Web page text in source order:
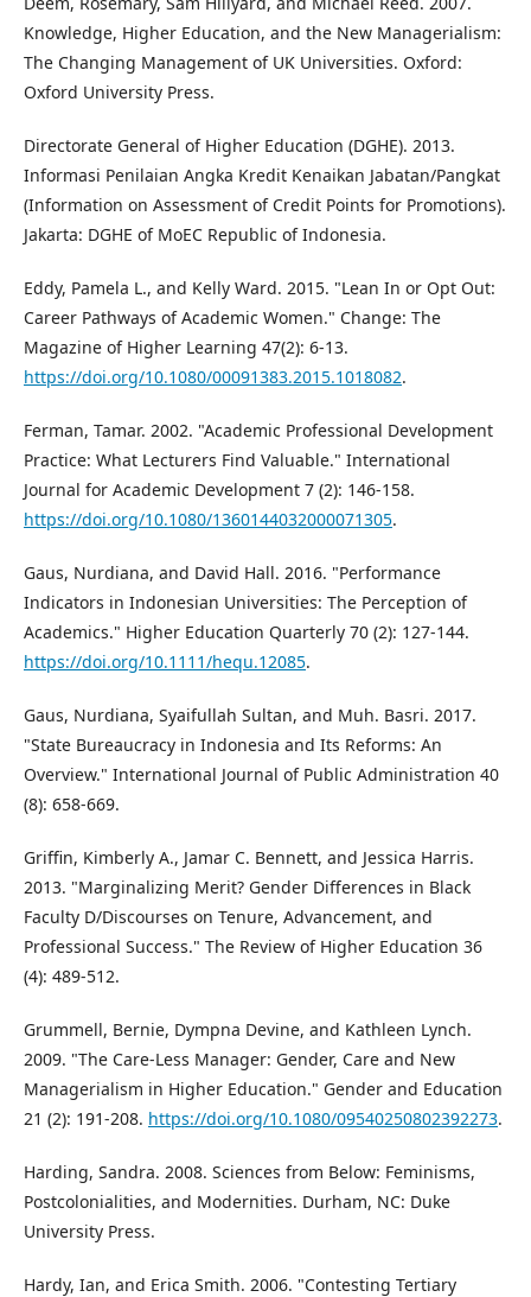
Knowledge, Higher Education, and the New Managerialism:
The Changing Management of UK Universities. Oxford:
Oxford University Press.
Directorate General of Higher Education (DGHE). 2013.
Informasi Penilaian Angka Kredit Kenaikan Jabatan/Pangkat
(Information on Assessment of Credit Points for Promotions).
Jakarta: DGHE of MoEC Republic of Indonesia.
Eddy, Pamela L., and Kelly Ward. 2015. "Lean In or Opt Out:
Career Pathways of Academic Women." Change: The
Magazine of Higher Learning 47(2): 6-13.
https://doi.org/10.1080/00091383.2015.1018082.
Ferman, Tamar. 2002. "Academic Professional Development
Practice: What Lecturers Find Valuable." International
Journal for Academic Development 7 (2): 146-158.
https://doi.org/10.1080/1360144032000071305.
Gaus, Nurdiana, and David Hall. 2016. "Performance
Indicators in Indonesian Universities: The Perception of
Academics." Higher Education Quarterly 70 (2): 127-144.
https://doi.org/10.1111/hequ.12085.
Gaus, Nurdiana, Syaifullah Sultan, and Muh. Basri. 2017.
"State Bureaucracy in Indonesia and Its Reforms: An
Overview." International Journal of Public Administration 40
(8): 658-669.
Griffin, Kimberly A., Jamar C. Bennett, and Jessica Harris.
2013. "Marginalizing Merit? Gender Differences in Black
Faculty D/Discourses on Tenure, Advancement, and
Professional Success." The Review of Higher Education 36
(4): 489-512.
Grummell, Bernie, Dympna Devine, and Kathleen Lynch.
2009. "The Care-Less Manager: Gender, Care and New
Managerialism in Higher Education." Gender and Education
21 (2): 191-208. https://doi.org/10.1080/09540250802392273.
Harding, Sandra. 2008. Sciences from Below: Feminisms,
Postcolonialities, and Modernities. Durham, NC: Duke
University Press.
Hardy, Ian, and Erica Smith. 2006. "Contesting Tertiary